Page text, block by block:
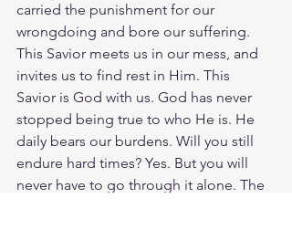
carried the punishment for our
wrongdoing and bore our suffering.
This Savior meets us in our mess, and
invites us to find rest in Him. This
Savior is God with us. God has never
stopped being true to who He is. He
daily bears our burdens. Will you still
endure hard times? Yes. But you will
never have to go through it alone. The